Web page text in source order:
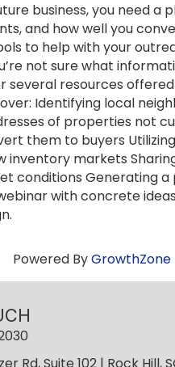
business, you need a
and how well you
to help with your
not sure what
several resources offered
Identifying local
of properties not
them to buyers
inventory markets
conditions Generating
with concrete
Powered ByGrowthZone